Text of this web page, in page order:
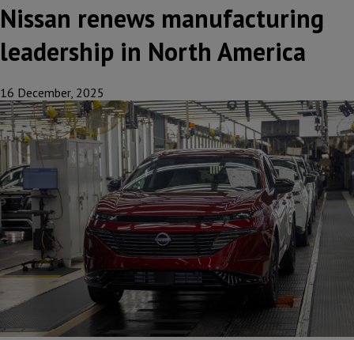
Nissan renews manufacturing
leadership in North America
16 December, 2025